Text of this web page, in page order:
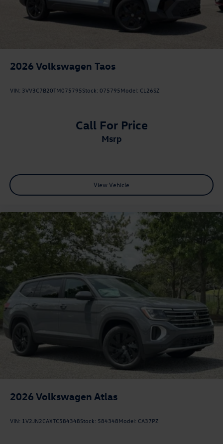
2026 Volkswagen Taos
VIN: 3VV3C7B20TM075795Stock: 075795Model: CL26SZ
Call For Price
msrp
View Vehicle
2026 Volkswagen Atlas
VIN: 1V2JN2CAXTC584348Stock: 584348Model: CA37PZ